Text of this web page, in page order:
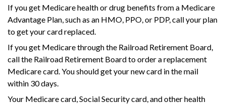
If you get Medicare health or drug benefits from a Medicare
Advantage Plan, such as an HMO, PPO, or PDP, call your plan
to get your card replaced.
If you get Medicare through the Railroad Retirement Board,
call the Railroad Retirement Board to order a replacement
Medicare card. You should get your new card in the mail
within 30 days.
Your Medicare card, Social Security card, and other health